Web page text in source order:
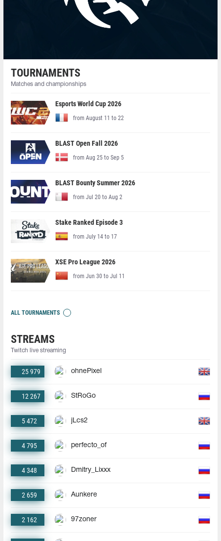
TOURNAMENTS
Matches and championships
Esports World Cup 2026
from August 11 to 22
BLAST Open Fall 2026
from Aug 25 to Sep 5
BLAST Bounty Summer 2026
from Jul 20 to Aug 2
Stake Ranked Episode 3
from July 14 to 17
XSE Pro League 2026
from Jun 30 to Jul 11
ALL TOURNAMENTS
STREAMS
Twitch live streaming
25 979 ohnePixel
12 267 StRoGo
5 472 jLcs2
4 795 perfecto_of
4 348 Dmitry_Lixxx
2 659 Aunkere
2 162 97zoner